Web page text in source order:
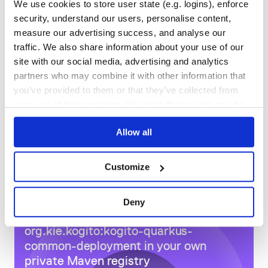
We use cookies to store user state (e.g. logins), enforce
security, understand our users, personalise content,
measure our advertising success, and analyse our
traffic. We also share information about your use of our
site with our social media, advertising and analytics
partners who may combine it with other information that
you’ve provided to them or that they’ve collected from
Allow all
Customize
Deny
DEPENDENCIES
OUTDATED
2
DEPENDENCIES
DEPRECATED
0
REPO AUDITS
Docs
Learn how to distribute
org.kie.kogito:kogito-quarkus-
common-deployment in your own
private Mavenregistry